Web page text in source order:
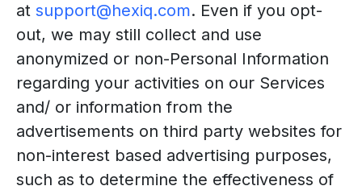
at support@hexiq.com. Even if you opt-
out, we may still collect and use
anonymized or non-Personal Information
regarding your activities on our Services
and/ or information from the
advertisements on third party websites for
non-interest based advertising purposes,
such as to determine the effectiveness of